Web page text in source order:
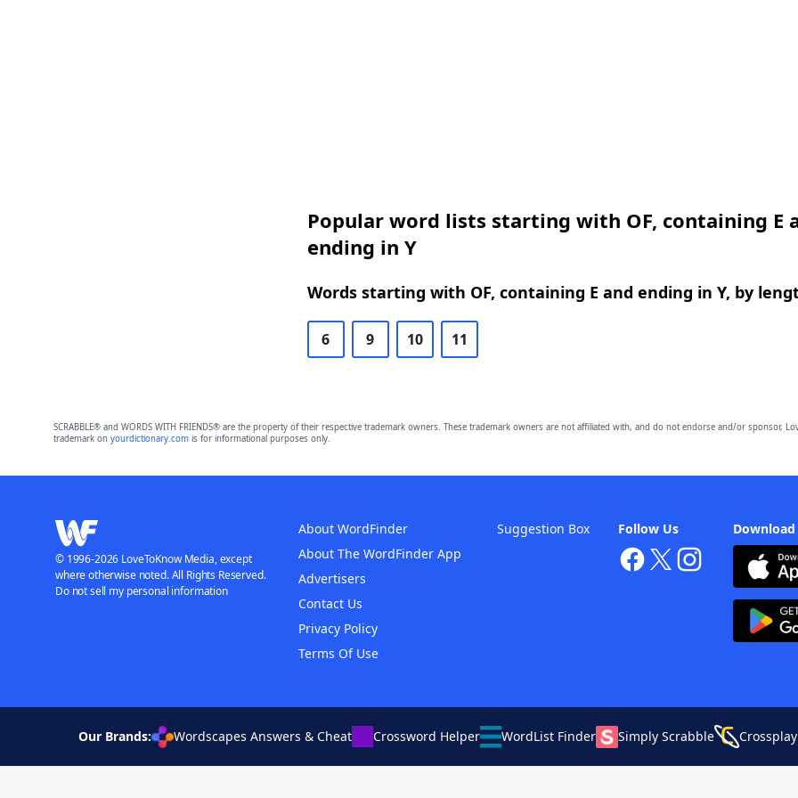
Popular word lists starting with OF, containing E
ending in Y
Words starting with OF, containing E and ending in Y, by
6 9 10 11
SCRABBLE® and WORDS WITH FRIENDS® are the property of their respective trademark owners. These trademark owners are not affiliated with, and do not endorse and/or sponsor,
trademark on yourdictionary.comis for informational purposes only.
Follow Us
About WordFinder
About The WordFinder App
Advertisers
Contact Us
Privacy Policy
Terms Of Use
Suggestion Box
© 1996-2026 LoveToKnow Media, except
where otherwise noted. All Rights Reserved.
Do not sell my personal information
Our Brands: Wordscapes Answers & Cheat Crossword Helper WordList Finder Simply Scrabble